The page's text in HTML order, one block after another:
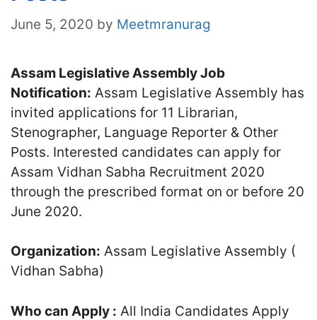
June 5, 2020 by Meetmranurag
Assam Legislative Assembly Job
Notification: Assam Legislative Assembly has
invited applications for 11 Librarian,
Stenographer, Language Reporter & Other
Posts. Interested candidates can apply for
Assam Vidhan Sabha Recruitment 2020
through the prescribed format on or before 20
June 2020.
Organization: Assam Legislative Assembly (
Vidhan Sabha)
Who can Apply : All India Candidates Apply